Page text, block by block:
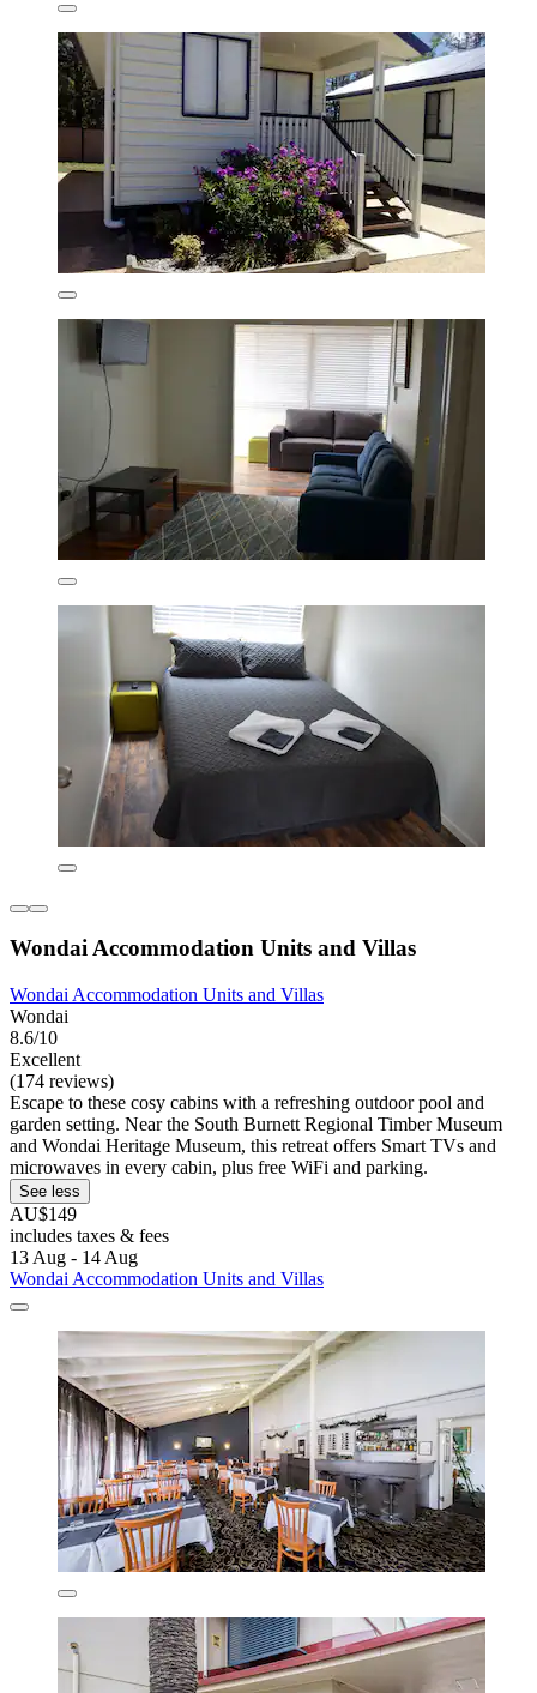
Wondai Accommodation Units and Villas
Wondai Accommodation Units and Villas
Wondai
8.6/10
Excellent
(174 reviews)
Escape to these cosy cabins with a refreshing outdoor pool and
garden setting. Near the South Burnett Regional Timber Museum
and Wondai Heritage Museum, this retreat offers Smart TVs and
microwaves in every cabin, plus free WiFi and parking.
See less
AU$149
includes taxes & fees
13 Aug - 14 Aug
Wondai Accommodation Units and Villas